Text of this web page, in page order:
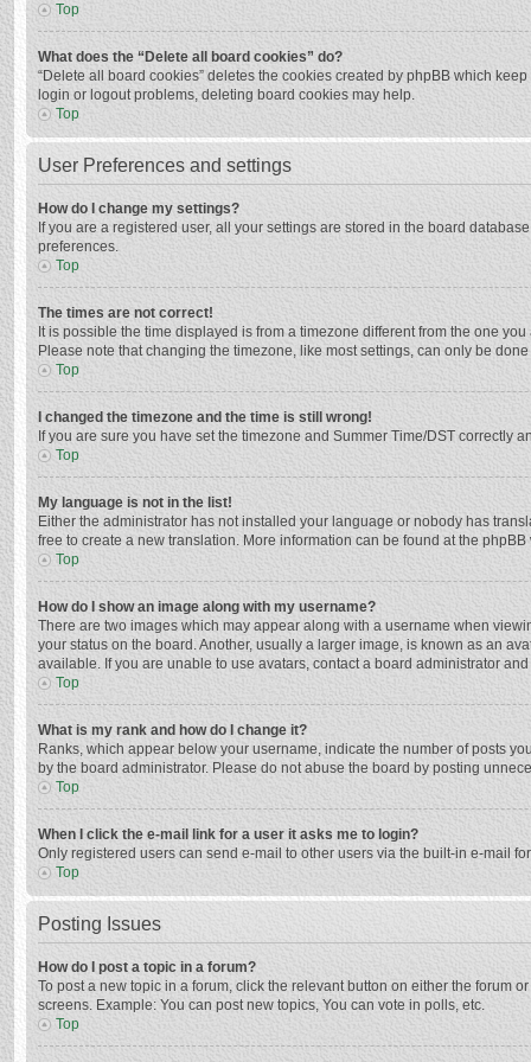
Top
What does the “Delete all board cookies” do?
“Delete all board cookies” deletes the cookies created by phpBB which
login or logout problems, deleting board cookies may help.
Top
User Preferences and settings
How do I change my settings?
If you are a registered user, all your settings are stored in the board
preferences.
Top
The times are not correct!
It is possible the time displayed is from a timezone different from the one
Please note that changing the timezone, like most settings, can only be
Top
I changed the timezone and the time is still wrong!
If you are sure you have set the timezone and Summer Time/DST correctly
Top
My language is not in the list!
Either the administrator has not installed your language or nobody has
free to create a new translation. More information can be found at the
Top
How do I show an image along with my username?
There are two images which may appear along with a username when
your status on the board. Another, usually a larger image, is known as an
available. If you are unable to use avatars, contact a board administrator
Top
What is my rank and how do I change it?
Ranks, which appear below your username, indicate the number of posts
by the board administrator. Please do not abuse the board by posting
Top
When I click the e-mail link for a user it asks me to login?
Only registered users can send e-mail to other users via the built-in e-mail
Top
Posting Issues
How do I post a topic in a forum?
To post a new topic in a forum, click the relevant button on either the forum
screens. Example: You can post new topics, You can vote in polls, etc.
Top